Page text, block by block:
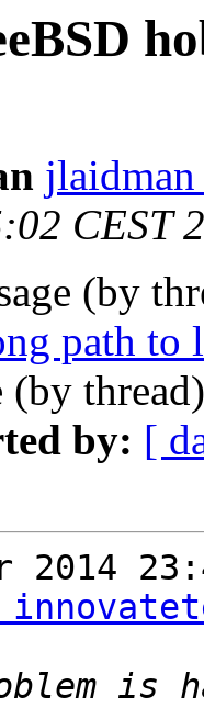
CEST
(by
path to
(by
by: [
2014
is